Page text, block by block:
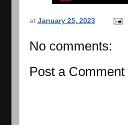
at January 25, 2023
No comments:
Post a Comment